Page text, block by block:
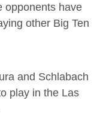
opponents have
other Big Ten
and Schlabach
play in the Las